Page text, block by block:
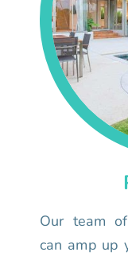
Our team
can amp up